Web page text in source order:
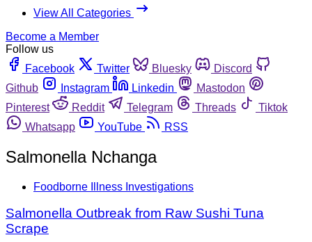
View All Categories
Become a Member
Follow us
Facebook
Twitter Bluesky
Discord
Github
Instagram Linkedin
Mastodon
Pinterest
Reddit Telegram Threads
Tiktok
Whatsapp
YouTube RSS
Salmonella Nchanga
Foodborne Illness Investigations
Salmonella Outbreak from Raw Sushi Tuna
Scrape